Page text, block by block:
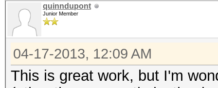
quinndupont
Junior Member
04-17-2013, 12:09 AM
This is great work, but I'm